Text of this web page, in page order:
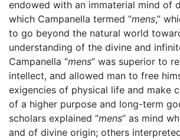
endowed with an immaterial mind of
which Campanella termed “mens,”
to go beyond the natural world
understanding of the divine and
Campanella “mens” was superior to
intellect, and allowed man to free
exigencies of physical life and make
of a higher purpose and long-term
scholars explained “mens” as mind
and of divine origin; others